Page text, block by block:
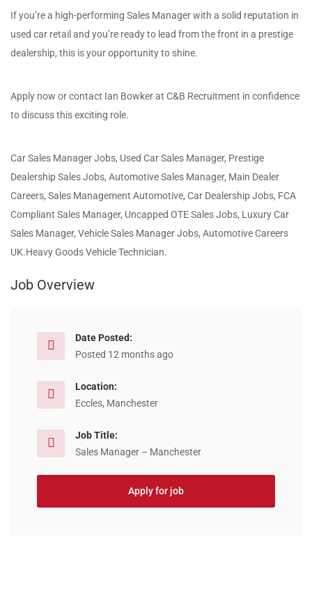
If you’re a high-performing Sales Manager with a solid reputation in
used car retail and you’re ready to lead from the front in a prestige
dealership, this is your opportunity to shine.
Apply now or contact Ian Bowker at C&B Recruitment in confidence
to discuss this exciting role.
Car Sales Manager Jobs, Used Car Sales Manager, Prestige
Dealership Sales Jobs, Automotive Sales Manager, Main Dealer
Careers, Sales Management Automotive, Car Dealership Jobs, FCA
Compliant Sales Manager, Uncapped OTE Sales Jobs, Luxury Car
Sales Manager, Vehicle Sales Manager Jobs, Automotive Careers
UK.Heavy Goods Vehicle Technician.
Job Overview
Date Posted:
Posted 12 months ago
Location:
Eccles, Manchester
Job Title:
Sales Manager – Manchester
Apply for job